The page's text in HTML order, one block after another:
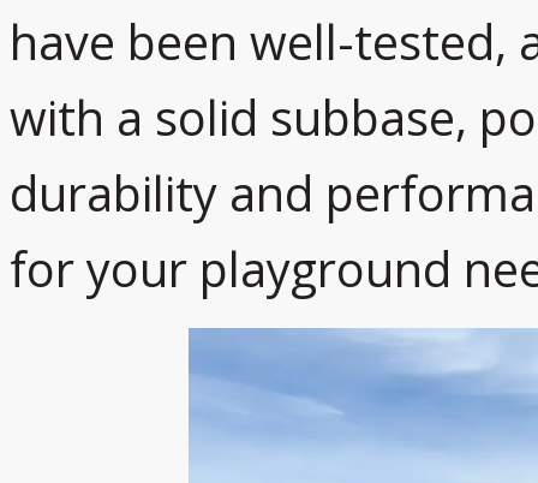
have been well-tested,
with a solid subbase,
durability and
for your playground